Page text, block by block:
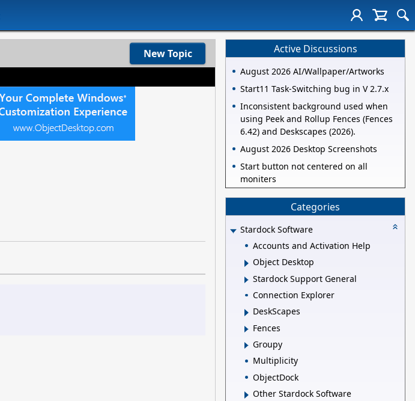
New Topic Active Discussions
August 2026 AI/Wallpaper/Artworks
Start11 Task-Switching bug in V 2.7.x
Inconsistent background used when
using Peek and Rollup Fences (Fences
6.42) and Deskscapes (2026).
August 2026 Desktop Screenshots
Start button not centered on all
moniters
Categories
Stardock Software
Accounts and Activation Help
Object Desktop
Stardock Support General
Connection Explorer
DeskScapes
Fences
Groupy
Multiplicity
ObjectDock
Other Stardock Software